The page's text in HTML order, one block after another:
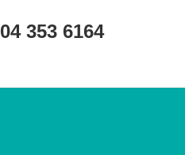
04 353 6164